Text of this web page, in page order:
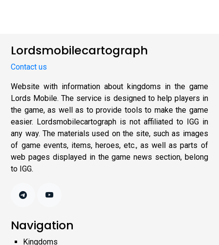
Lordsmobilecartograph
Contact us
Website with information about kingdoms in the game
Lords Mobile. The service is designed to help players in
the game, as well as to provide tools to make the game
easier. Lordsmobilecartograph is not affiliated to IGG in
any way. The materials used on the site, such as images
of game events, items, heroes, etc., as well as parts of
web pages displayed in the game news section, belong
to IGG.
Navigation
Kingdoms